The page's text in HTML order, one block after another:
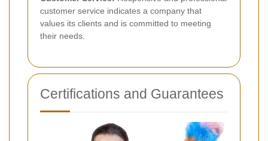
customer service indicates a company that
values its clients and is committed to meeting
their needs.
Certifications and Guarantees